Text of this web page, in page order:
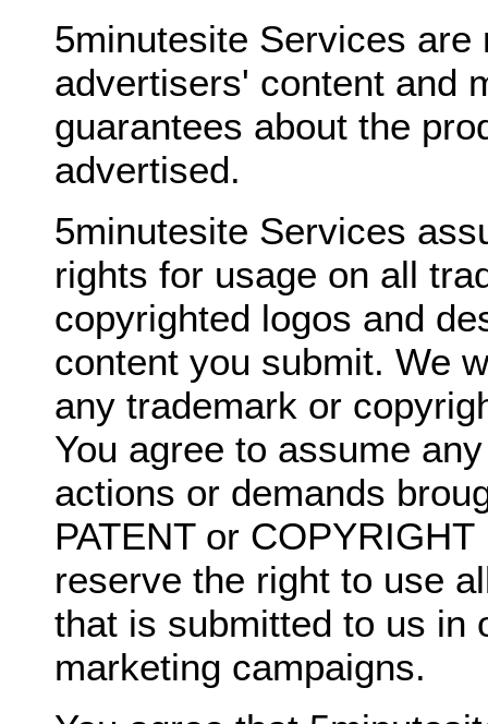
5minutesite Services
advertisers' content and
guarantees about the
advertised.
5minutesite Services
rights for usage on all
copyrighted logos and
content you submit. We
any trademark or
You agree to assume
actions or demands
PATENT or
reserve the right to use
that is submitted to us in
marketing campaigns.